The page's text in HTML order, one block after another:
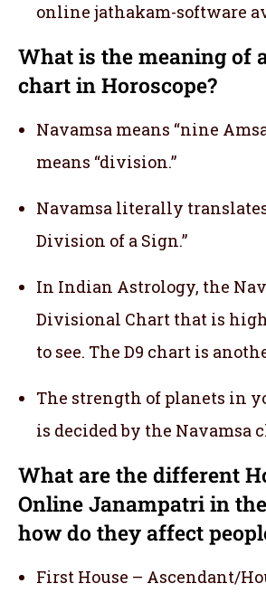
online jathakam-software
What is the meaning of
chart in Horoscope?
Navamsa means “nine
means “division.”
Navamsa literally
Division of a Sign.”
In Indian Astrology, the
Divisional Chart that is
to see. The D9 chart is
The strength of planets in
is decided by the Navamsa
What are the different
Online Janampatri in
how do they affect
First House – Ascendant/